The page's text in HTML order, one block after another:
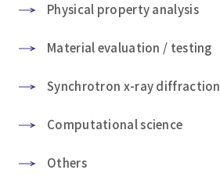
Physical property analysis
Material evaluation / testing
Synchrotron x-ray diffraction
Computational science
Others